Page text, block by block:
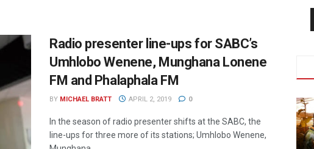
Radio presenter line-ups for SABC’s
Umhlobo Wenene, Munghana Lonene
FM and Phalaphala FM
BY MICHAEL BRATT APRIL 2, 2019 0
In the season of radio presenter shifts at the SABC, the
line-ups for three more of its stations; Umhlobo Wenene,